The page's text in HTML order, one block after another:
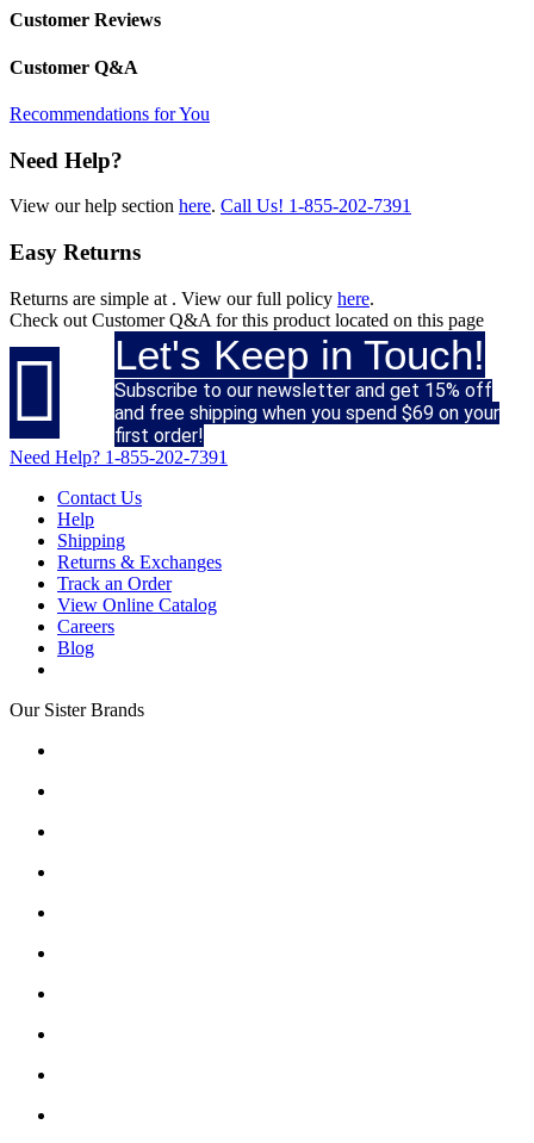
Customer Reviews
Customer Q&A
Recommendations for You
Need Help?
View our help section here. Call Us! 1-855-202-7391
Easy Returns
Returns are simple at . View our full policy here.
Check out Customer Q&A for this product located on this page
 Let's Keep in Touch!
Subscribe to our newsletter and get 15% off
and free shipping when you spend $69 on your
first order!
Need Help? 1-855-202-7391
Contact Us
Help
Shipping
Returns & Exchanges
Track an Order
View Online Catalog
Careers
Blog
Our Sister Brands